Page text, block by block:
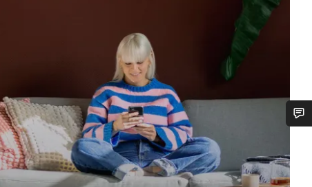
Do you need help?
Our customer support experts are waiting to answer your questions.